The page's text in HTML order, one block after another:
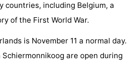
countries, including Belgium, a
of the First World War.
is November 11 a normal day.
are open during